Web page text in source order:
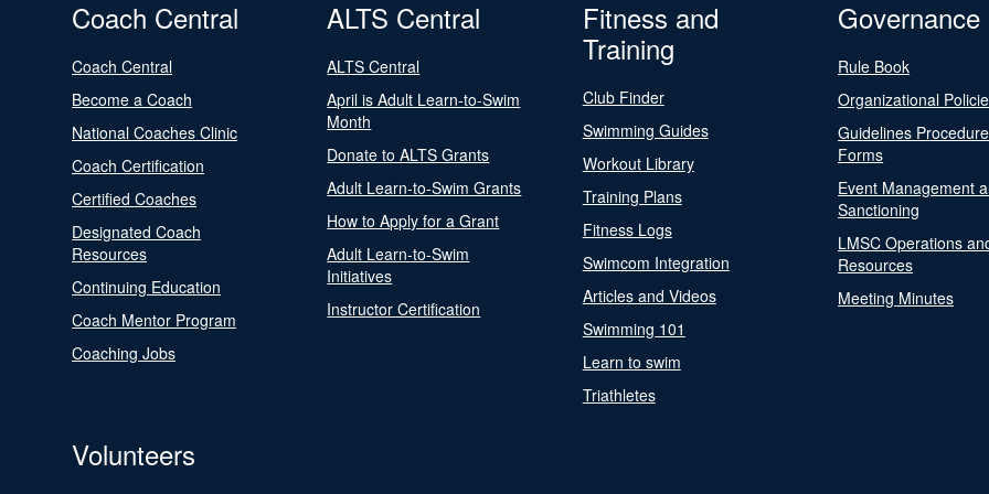
Coach Central
Coach Central
Become a Coach
National Coaches Clinic
Coach Certification
Certified Coaches
Designated Coach
Resources
Continuing Education
Coach Mentor Program
Coaching Jobs
ALTS Central
ALTS Central
April is Adult Learn-to-Swim
Month
Donate to ALTS Grants
Adult Learn-to-Swim Grants
How to Apply for a Grant
Adult Learn-to-Swim
Initiatives
Instructor Certification
Fitness and
Training
Club Finder
Swimming Guides
Workout Library
Training Plans
Fitness Logs
Swimcom Integration
Articles and Videos
Swimming 101
Learn to swim
Triathletes
Governance
Rule Book
Organizational
Guidelines
Forms
Event Management
Sanctioning
LMSC Operations
Resources
Meeting Minutes
Volunteers